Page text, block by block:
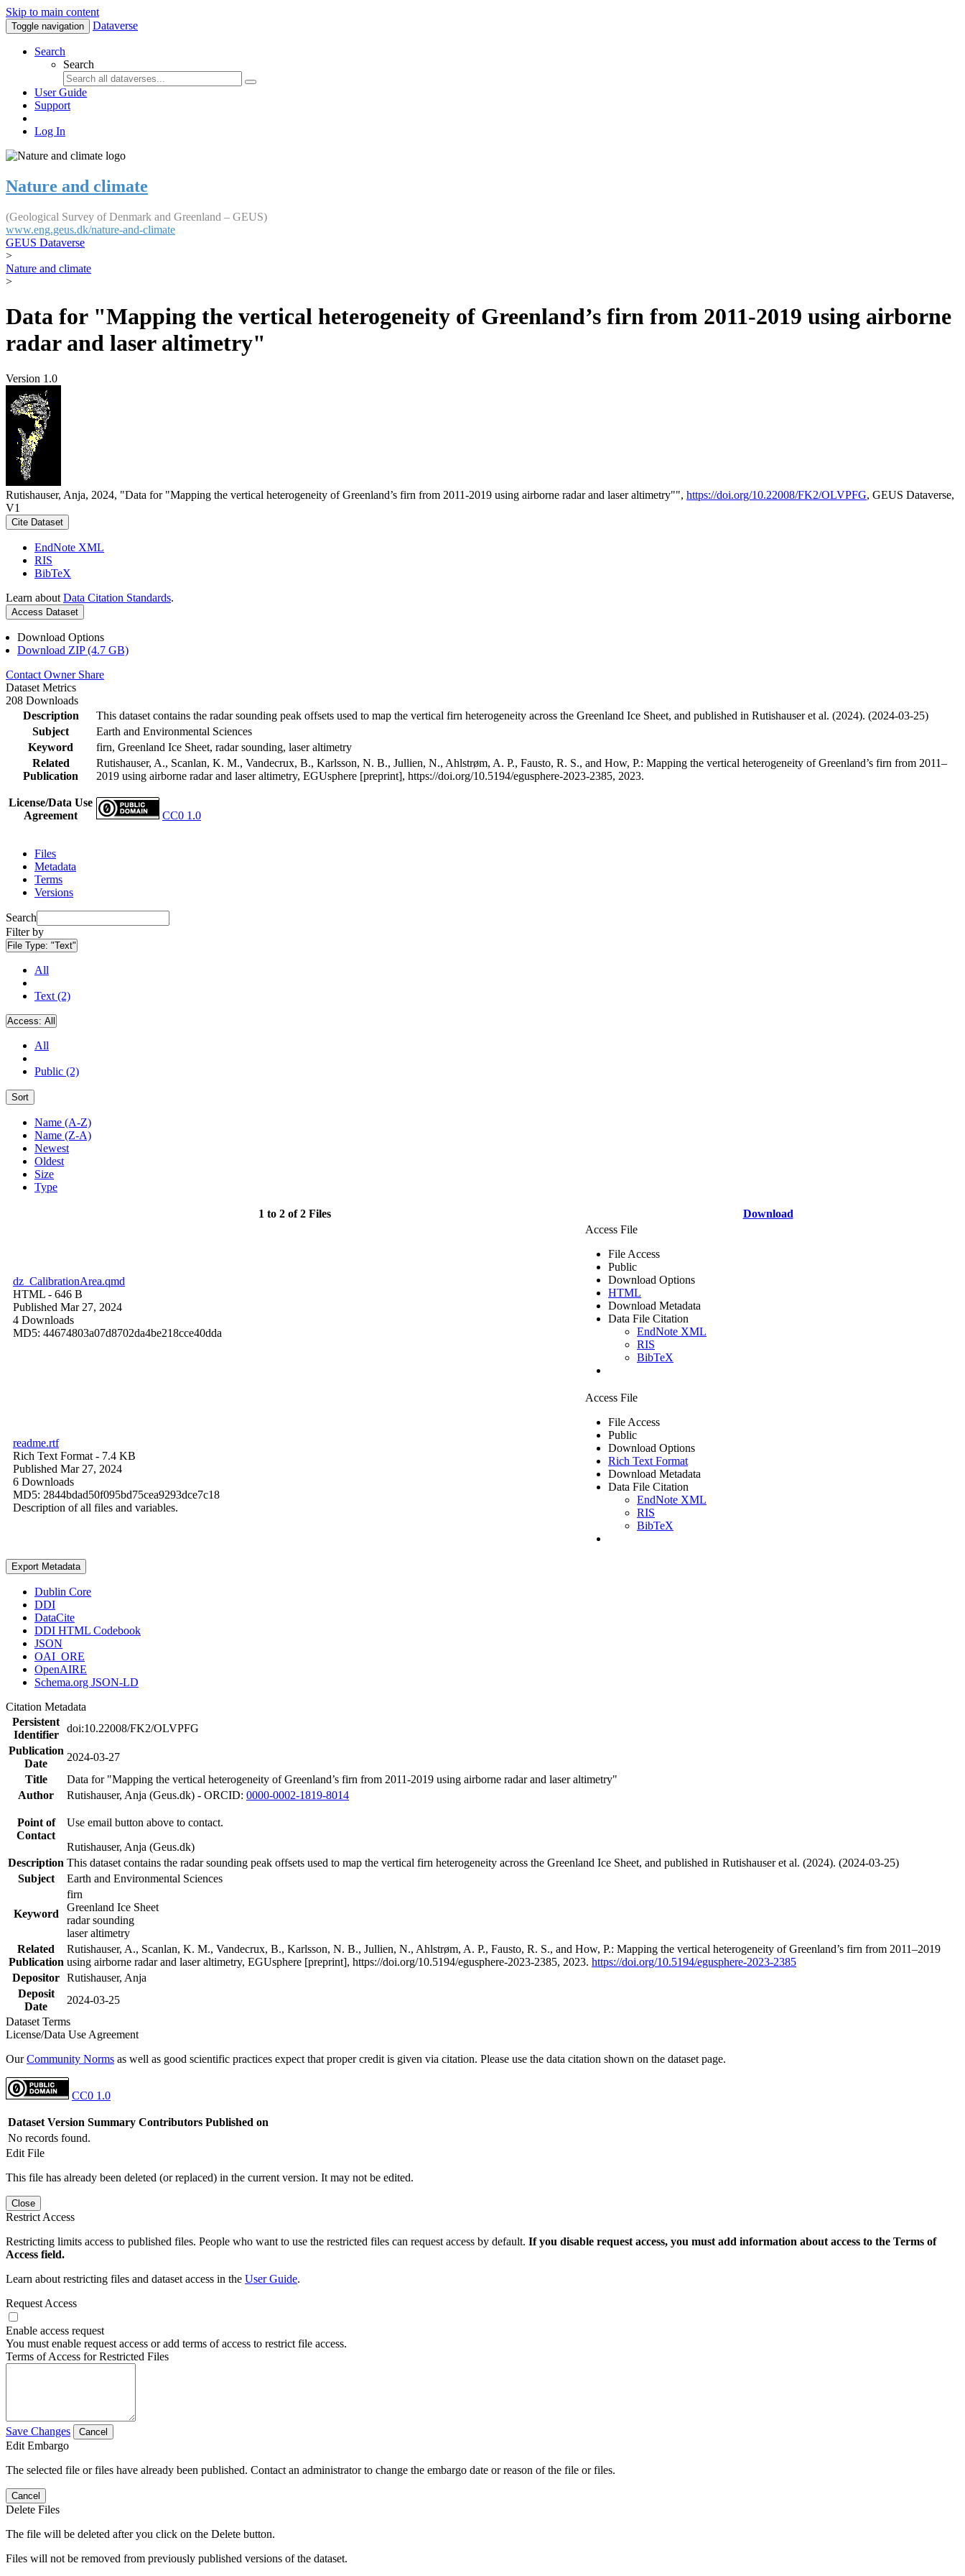
Skip to main content
Toggle navigation Dataverse
Search
Search
User Guide
Support
Log In
Nature and climate
(Geological Survey of Denmark and Greenland – GEUS)
www.eng.geus.dk/nature-and-climate
GEUS Dataverse
>
Nature and climate
>
Data for "Mapping the vertical heterogeneity of Greenland’s firn from 2011-2019 using airborne
radar and laser altimetry"
Version 1.0
Rutishauser, Anja, 2024, "Data for "Mapping the vertical heterogeneity of Greenland’s firn from 2011-2019 using airborne radar and laser altimetry"", https://doi.org/10.22008/FK2/OLVPFG, GEUS Dataverse,
V1
Cite Dataset
EndNote XML
RIS
BibTeX
Learn about Data Citation Standards.
Access Dataset
Download Options
Download ZIP (4.7 GB)
Contact Owner Share
Dataset Metrics
208 Downloads
Description
This dataset contains the radar sounding peak offsets used to map the vertical firn heterogeneity across the Greenland Ice Sheet, and published in Rutishauser et al. (2024). (2024-03-25)
Subject
Earth and Environmental Sciences
Keyword
firn, Greenland Ice Sheet, radar sounding, laser altimetry
Related
Publication
Rutishauser, A., Scanlan, K. M., Vandecrux, B., Karlsson, N. B., Jullien, N., Ahlstrøm, A. P., Fausto, R. S., and How, P.: Mapping the vertical heterogeneity of Greenland’s firn from 2011–
2019 using airborne radar and laser altimetry, EGUsphere [preprint], https://doi.org/10.5194/egusphere-2023-2385, 2023.
License/Data Use
Agreement
CC0 1.0
Files
Metadata
Terms
Versions
Search
Filter by
File Type: "Text"
All
Text (2)
Access: All
All
Public (2)
Sort
Name (A-Z)
Name (Z-A)
Newest
Oldest
Size
Type
1 to 2 of 2 Files Download
dz_CalibrationArea.qmd
HTML - 646 B
Published Mar 27, 2024
4 Downloads
MD5: 44674803a07d8702da4be218cce40dda
Access File
File Access
Public
Download Options
HTML
Download Metadata
Data File Citation
EndNote XML
RIS
BibTeX
readme.rtf
Rich Text Format - 7.4 KB
Published Mar 27, 2024
6 Downloads
MD5: 2844bdad50f095bd75cea9293dce7c18
Description of all files and variables.
Access File
File Access
Public
Download Options
Rich Text Format
Download Metadata
Data File Citation
EndNote XML
RIS
BibTeX
Export Metadata
Dublin Core
DDI
DataCite
DDI HTML Codebook
JSON
OAI_ORE
OpenAIRE
Schema.org JSON-LD
Citation Metadata
Persistent
Identifier
doi:10.22008/FK2/OLVPFG
Publication
Date
2024-03-27
Title
Data for "Mapping the vertical heterogeneity of Greenland’s firn from 2011-2019 using airborne radar and laser altimetry"
Author
Rutishauser, Anja (Geus.dk) - ORCID: 0000-0002-1819-8014
Point of
Contact
Use email button above to contact.
Rutishauser, Anja (Geus.dk)
Description This dataset contains the radar sounding peak offsets used to map the vertical firn heterogeneity across the Greenland Ice Sheet, and published in Rutishauser et al. (2024). (2024-03-25)
Subject
Earth and Environmental Sciences
Keyword
firn
Greenland Ice Sheet
radar sounding
laser altimetry
Related
Publication
Rutishauser, A., Scanlan, K. M., Vandecrux, B., Karlsson, N. B., Jullien, N., Ahlstrøm, A. P., Fausto, R. S., and How, P.: Mapping the vertical heterogeneity of Greenland’s firn from 2011–2019
using airborne radar and laser altimetry, EGUsphere [preprint], https://doi.org/10.5194/egusphere-2023-2385, 2023. https://doi.org/10.5194/egusphere-2023-2385
Depositor Rutishauser, Anja
Deposit
Date
2024-03-25
Dataset Terms
License/Data Use Agreement
OurCommunity Norms as well as good scientific practices expect that proper credit is given via citation. Please use the data citation shown on the dataset page.
CC0 1.0
Dataset Version Summary Contributors Published on
No records found.
Edit File
This file has already been deleted (or replaced) in the current version. It may not be edited.
Close
Restrict Access
Restricting limits access to published files. People who want to use the restricted files can request access by default. If you disable request access, you must add information about access to the Terms of
Access field.
Learn about restricting files and dataset access in the User Guide.
Request Access
Enable access request
You must enable request access or add terms of access to restrict file access.
Terms of Access for Restricted Files
Save Changes Cancel
Edit Embargo
The selected file or files have already been published. Contact an administrator to change the embargo date or reason of the file or files.
Cancel
Delete Files
The file will be deleted after you click on the Delete button.
Files will not be removed from previously published versions of the dataset.